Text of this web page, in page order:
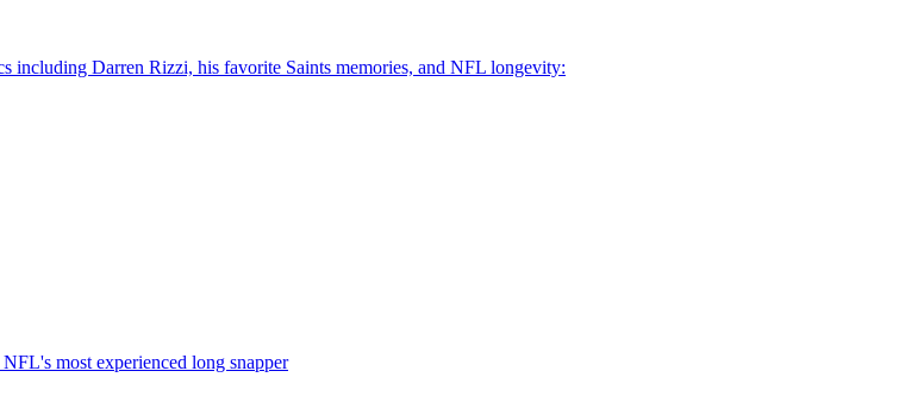
including Darren Rizzi, his favorite Saints memories, and NFL longevity:
most experienced long snapper